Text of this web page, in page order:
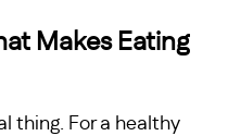
Makes Eating
thing. For a healthy